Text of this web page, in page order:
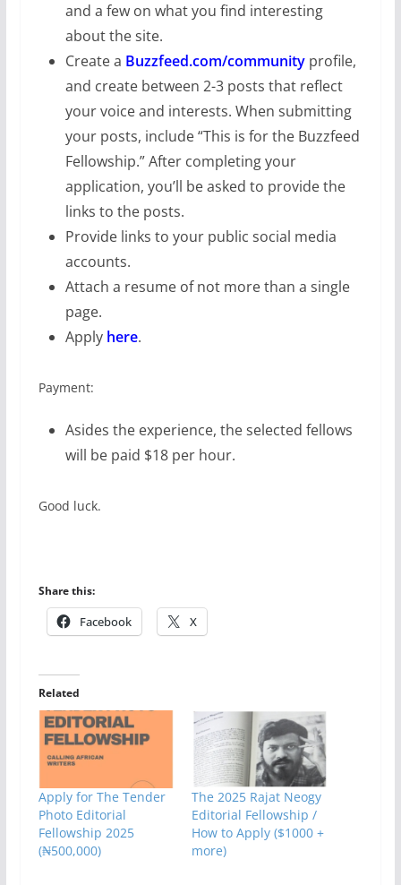
and a few on what you find interesting
about the site.
Create a Buzzfeed.com/communityprofile,
and create between 2-3 posts that reflect
your voice and interests. When submitting
your posts, include “This is for the Buzzfeed
Fellowship.” After completing your
application, you’ll be asked to provide the
links to the posts.
Provide links to your public social media
accounts.
Attach a resume of not more than a single
page.
Apply here.
Payment:
Asides the experience, the selected fellows
will be paid $18 per hour.
Good luck.
Share this:
Facebook X
Related
Apply for The Tender
Photo Editorial
Fellowship 2025
(₦500,000)
The 2025 Rajat Neogy
Editorial Fellowship /
How to Apply ($1000 +
more)